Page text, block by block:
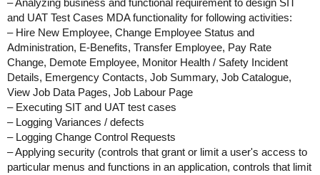
– Analyzing business and functional requirement to design SIT
and UAT Test Cases MDA functionality for following activities:
– Hire New Employee, Change Employee Status and
Administration, E-Benefits, Transfer Employee, Pay Rate
Change, Demote Employee, Monitor Health / Safety Incident
Details, Emergency Contacts, Job Summary, Job Catalogue,
View Job Data Pages, Job Labour Page
– Executing SIT and UAT test cases
– Logging Variances / defects
– Logging Change Control Requests
– Applying security (controls that grant or limit a user's access to
particular menus and functions in an application, controls that limit